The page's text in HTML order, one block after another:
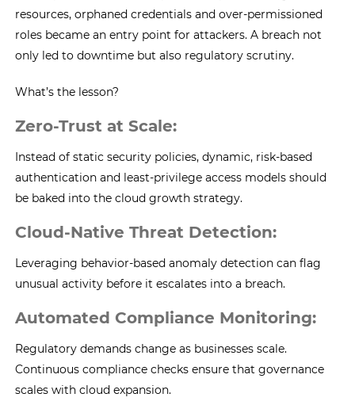
resources, orphaned credentials and over-permissioned
roles became an entry point for attackers. A breach not
only led to downtime but also regulatory scrutiny.
What’s the lesson?
Zero-Trust at Scale:
Instead of static security policies, dynamic, risk-based
authentication and least-privilege access models should
be baked into the cloud growth strategy.
Cloud-Native Threat Detection:
Leveraging behavior-based anomaly detection can flag
unusual activity before it escalates into a breach.
Automated Compliance Monitoring:
Regulatory demands change as businesses scale.
Continuous compliance checks ensure that governance
scales with cloud expansion.